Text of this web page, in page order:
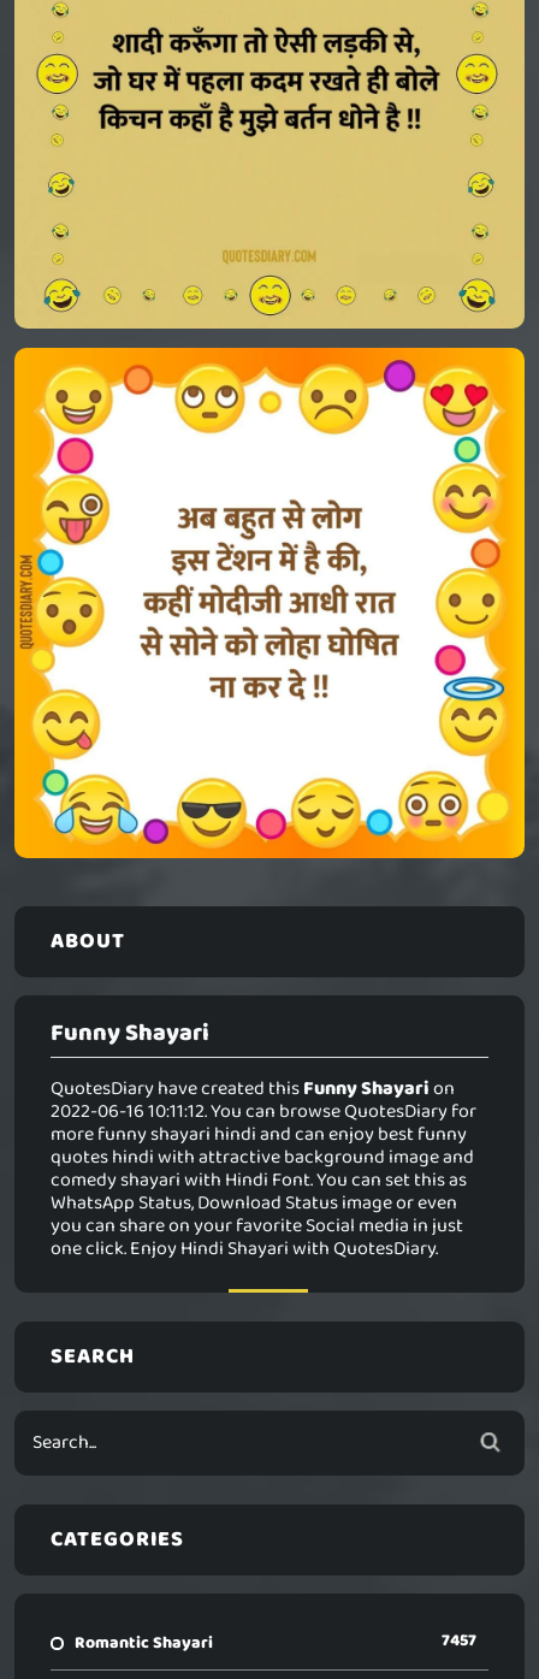
ABOUT
Funny Shayari
QuotesDiary have created thisFunny Shayarion
2022-06-16 10:11:12. You can browse QuotesDiary for
more funny shayari hindi and can enjoy best funny
quotes hindi with attractive background image and
comedy shayari with Hindi Font. You can set this as
WhatsApp Status, Download Status image or even
you can share on your favorite Social media in just
one click. Enjoy Hindi Shayari with QuotesDiary.
SEARCH
CATEGORIES
Romantic Shayari 7457